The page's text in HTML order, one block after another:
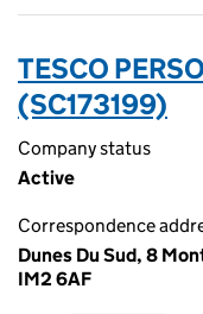
TESCO
(SC173199)
Company status
Active
Correspondence
Dunes Du Sud, 8
IM2 6AF